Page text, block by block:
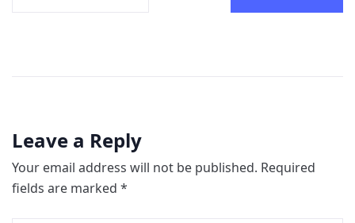
Leave a Reply
Your email address will not be published. Required
fields are marked *